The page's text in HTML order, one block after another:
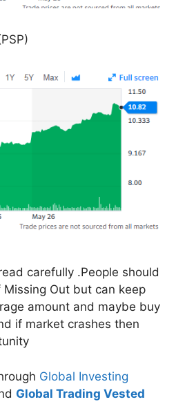
carefully .People should
Out but can keep
amount and maybe buy
if market crashes then
Global Investing
Global Trading Vested